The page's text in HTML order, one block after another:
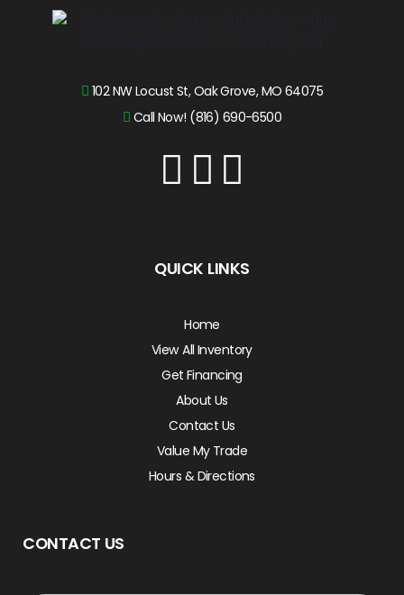
102 NW Locust St, Oak Grove, MO 64075
Call Now! (816) 690-6500
QUICK LINKS
Home
View All Inventory
Get Financing
About Us
Contact Us
Value My Trade
Hours & Directions
CONTACT US